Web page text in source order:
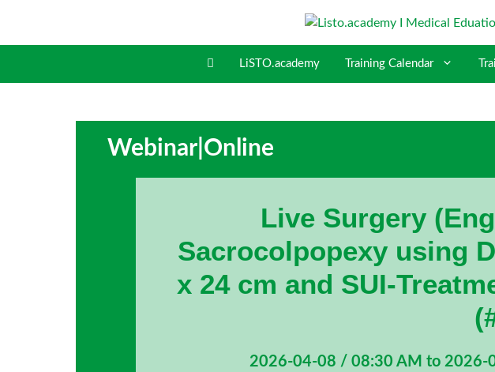
i
t
LiSTO.academy Training Calendar
Webinar Online
Live Surgery
Sacrocolpopexy using
x 24 cm and SUI-
2026-04-08 / 08:30 AM to 2026-